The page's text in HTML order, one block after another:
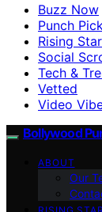
Buzz Now
Punch
Rising
Social
Tech &
Vetted
Video
Bollywood
ABOUT
Our